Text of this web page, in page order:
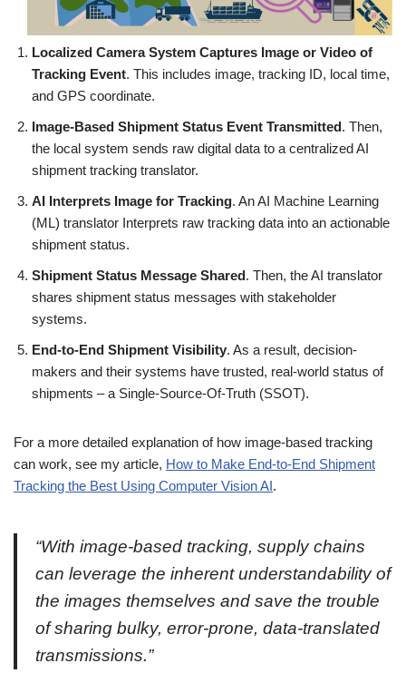
Localized Camera System Captures Image or Video of
Tracking Event. This includes image, tracking ID, local time,
and GPS coordinate.
Image-Based Shipment Status Event Transmitted. Then,
the local system sends raw digital data to a centralized AI
shipment tracking translator.
AI Interprets Image for Tracking. An AI Machine Learning
(ML) translator Interprets raw tracking data into an actionable
shipment status.
Shipment Status Message Shared. Then, the AI translator
shares shipment status messages with stakeholder
systems.
End-to-End Shipment Visibility. As a result, decision-
makers and their systems have trusted, real-world status of
shipments – a Single-Source-Of-Truth (SSOT).
For a more detailed explanation of how image-based tracking
can work, see my article, How to Make End-to-End Shipment
Tracking the Best Using Computer Vision AI.
“With image-based tracking, supply chains
can leverage the inherent understandability of
the images themselves and save the trouble
of sharing bulky, error-prone, data-translated
transmissions.”